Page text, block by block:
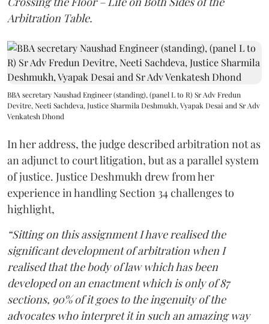
Arbitration Table.
BBA secretary Naushad Engineer (standing), (panel L to R) Sr Adv Fredun
Devitre, Neeti Sachdeva, Justice Sharmila Deshmukh, Vyapak Desai and Sr Adv
Venkatesh Dhond
In her address, the judge described arbitration not as
an adjunct to court litigation, but as a parallel system
of justice. Justice Deshmukh drew from her
experience in handling Section 34 challenges to
highlight,
“Sitting on this assignment I have realised the
significant development of arbitration when I
realised that the body of law which has been
developed on an enactment which is only of 87
sections, 90% of it goes to the ingenuity of the
advocates who interpret it in such an amazing way